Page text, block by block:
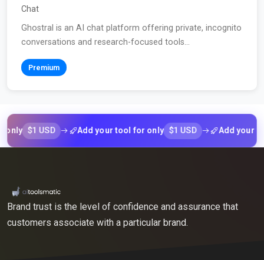
Chat
Ghostral is an AI chat platform offering private, incognito
conversations and research-focused tools...
Premium
$1 USD Add your tool for only $1 USD Add your tool
Brand trust is the level of confidence and assurance that
customers associate with a particular brand.